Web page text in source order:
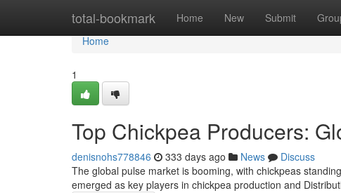
total-bookmark Home New Submit
Home
Home
1
Top Chickpea Producers:
denisnohs778846 333 days ago News
Discuss
The global pulse market is booming, with chickpeas
emerged as key players in chickpea production and